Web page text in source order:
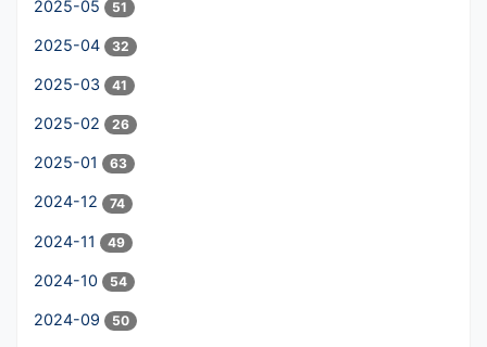
2025-05 51
2025-04 32
2025-03 41
2025-02 26
2025-01 63
2024-12 74
2024-11 49
2024-10 54
2024-09 50